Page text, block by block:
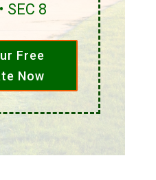
SEC 8
Free
Now